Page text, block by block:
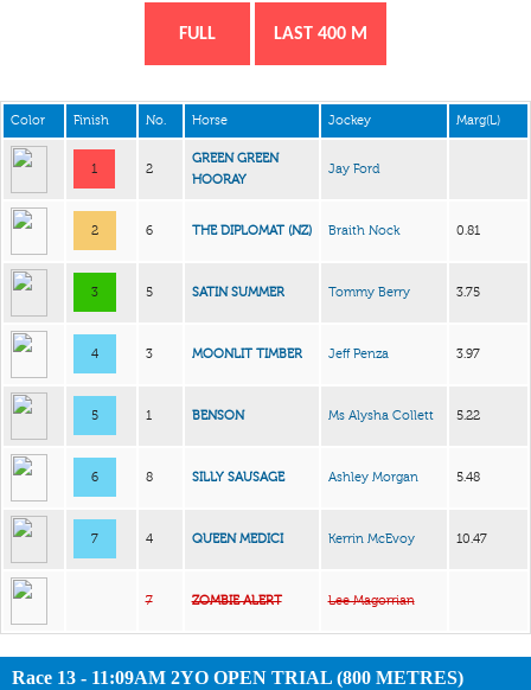
FULL LAST 400 M
Color Finish No. Horse Jockey Marg(L)
1 2
GREEN GREEN
HOORAY
Jay Ford
2 6 THE DIPLOMAT (NZ) Braith Nock 0.81
3 5 SATIN SUMMER Tommy Berry 3.75
4 3 MOONLIT TIMBER Jeff Penza 3.97
5 1 BENSON Ms Alysha Collett 5.22
6 8 SILLY SAUSAGE Ashley Morgan 5.48
7 4 QUEEN MEDICI Kerrin McEvoy 10.47
7 ZOMBIE ALERT Lee Magorrian
Race 13 - 11:09AM 2YO OPEN TRIAL (800 METRES)